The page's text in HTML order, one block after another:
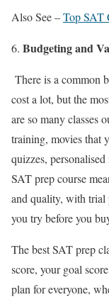
Also See –Top SAT
Budgeting and
There is a common
cost a lot, but the
are so many classes
training, movies that
quizzes,
SAT prep course
and quality, with trial
you try before you
Thebest SAT prep
score, your goal
plan for everyone,